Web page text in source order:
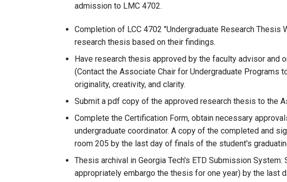
admission to LMC 4702.
Completion of LCC 4702 "Undergraduate Research
research thesis based on their findings.
Have research thesis approved by the faculty advisor and
(Contact the Associate Chair for Undergraduate
originality, creativity, and clarity.
Submit a pdf copy of the approved research thesis to the
Complete the Certification Form, obtain necessary
undergraduate coordinator. A copy of the completed and
room 205 by the last day of finals of the student's
Thesis archival in Georgia Tech's ETD Submission
appropriately embargo the thesis for one year) by the last